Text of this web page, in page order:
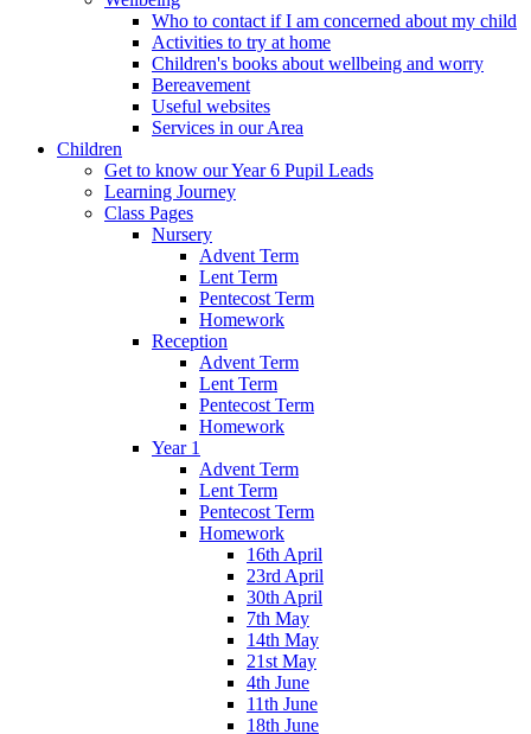
Who to contact if I am concerned about my child
Activities to try at home
Children's books about wellbeing and worry
Bereavement
Useful websites
Services in our Area
Children
Get to know our Year 6 Pupil Leads
Learning Journey
Class Pages
Nursery
Advent Term
Lent Term
Pentecost Term
Homework
Reception
Advent Term
Lent Term
Pentecost Term
Homework
Year 1
Advent Term
Lent Term
Pentecost Term
Homework
16th April
23rd April
30th April
7th May
14th May
21st May
4th June
11th June
18th June